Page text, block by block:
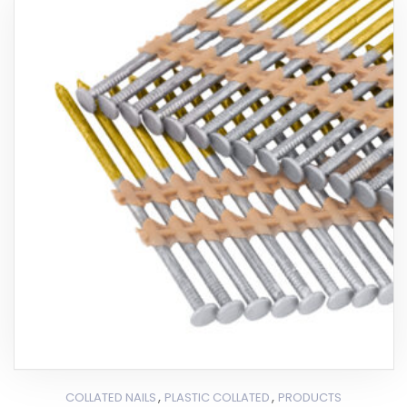
COLLATED NAILS, PLASTIC COLLATED, PRODUCTS